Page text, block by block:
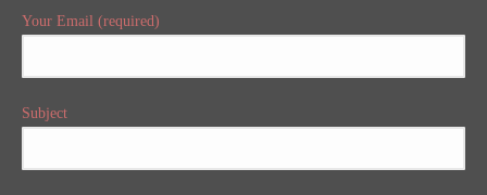
Your Email (required)
Subject